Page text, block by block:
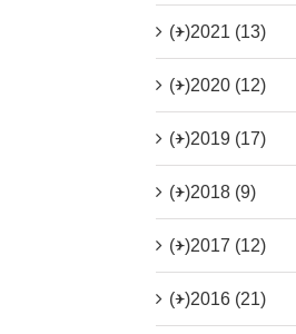
(+)2021 (13)
(+)2020 (12)
(+)2019 (17)
(+)2018 (9)
(+)2017 (12)
(+)2016 (21)